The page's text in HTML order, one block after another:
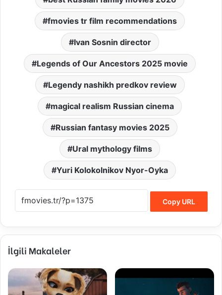
fmovies tr film recommendations
Ivan Sosnin director
Legends of Our Ancestors 2025 movie
Legendy nashikh predkov review
magical realism Russian cinema
Russian fantasy movies 2025
Ural mythology films
Yuri Kolokolnikov Nyor-Oyka
Copy URL
İlgili Makaleler